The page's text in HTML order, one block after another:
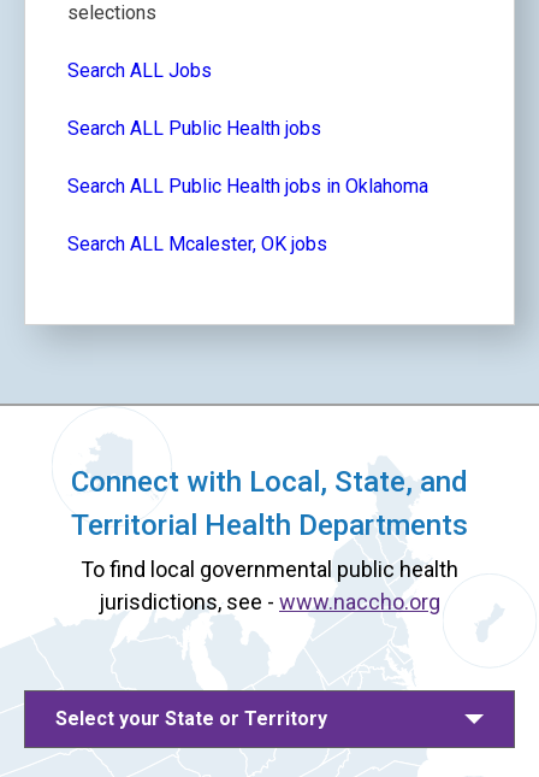
selections
Search ALL Jobs
Search ALL Public Health jobs
Search ALL Public Health jobs in Oklahoma
Search ALL Mcalester, OK jobs
Connect with Local, State, and
Territorial Health Departments
To find local governmental public health
jurisdictions, see - www.naccho.org
Select your State or Territory